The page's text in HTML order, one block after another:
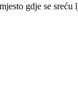
gdje se sreću